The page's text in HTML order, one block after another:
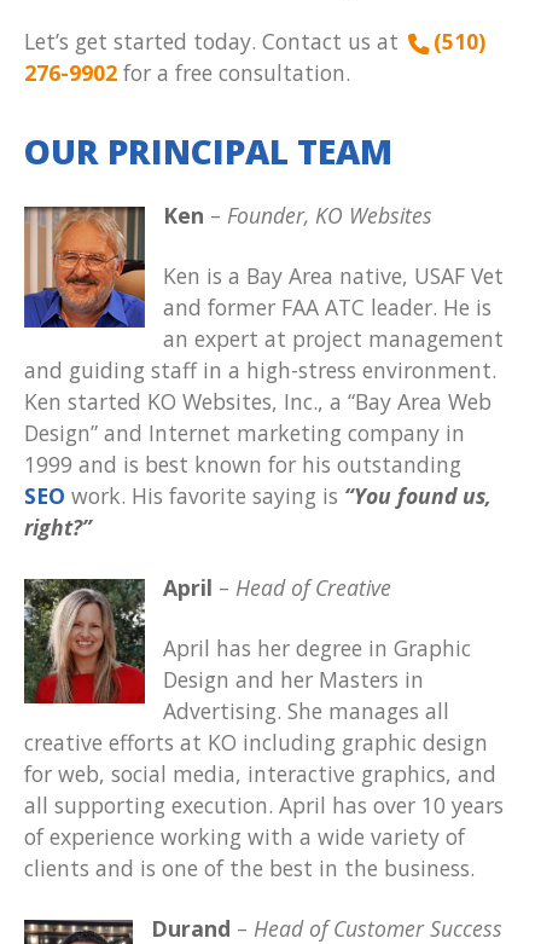
Let’s get started today. Contact us at
(510)
276-9902 for a free consultation.
OUR PRINCIPAL TEAM
Ken – Founder, KO Websites
Ken is a Bay Area native, USAF Vet
and former FAA ATC leader. He is
an expert at project management
and guiding staff in a high-stress environment.
Ken started KO Websites, Inc., a “Bay Area Web
Design” and Internet marketing company in
1999 and is best known for his outstanding
SEO work. His favorite saying is “You found us,
right?”
April – Head of Creative
April has her degree in Graphic
Design and her Masters in
Advertising. She manages all
creative efforts at KO including graphic design
for web, social media, interactive graphics, and
all supporting execution. April has over 10 years
of experience working with a wide variety of
clients and is one of the best in the business.
Durand – Head of Customer Success